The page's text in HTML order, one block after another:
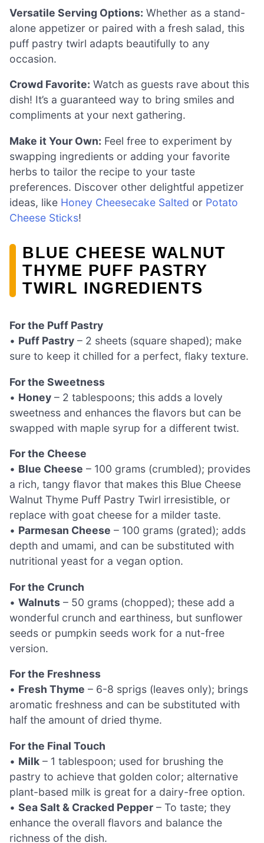
Versatile Serving Options: Whether as a stand-
alone appetizer or paired with a fresh salad, this
puff pastry twirl adapts beautifully to any
occasion.
Crowd Favorite: Watch as guests rave about this
dish! It’s a guaranteed way to bring smiles and
compliments at your next gathering.
Make it Your Own: Feel free to experiment by
swapping ingredients or adding your favorite
herbs to tailor the recipe to your taste
preferences. Discover other delightful appetizer
ideas, like Honey Cheesecake Salted or Potato
Cheese Sticks!
BLUE CHEESE WALNUT
THYME PUFF PASTRY
TWIRL INGREDIENTS
For the Puff Pastry
• Puff Pastry – 2 sheets (square shaped); make
sure to keep it chilled for a perfect, flaky texture.
For the Sweetness
• Honey – 2 tablespoons; this adds a lovely
sweetness and enhances the flavors but can be
swapped with maple syrup for a different twist.
For the Cheese
• Blue Cheese – 100 grams (crumbled); provides
a rich, tangy flavor that makes this Blue Cheese
Walnut Thyme Puff Pastry Twirl irresistible, or
replace with goat cheese for a milder taste.
• Parmesan Cheese – 100 grams (grated); adds
depth and umami, and can be substituted with
nutritional yeast for a vegan option.
For the Crunch
• Walnuts – 50 grams (chopped); these add a
wonderful crunch and earthiness, but sunflower
seeds or pumpkin seeds work for a nut-free
version.
For the Freshness
• Fresh Thyme – 6-8 sprigs (leaves only); brings
aromatic freshness and can be substituted with
half the amount of dried thyme.
For the Final Touch
• Milk – 1 tablespoon; used for brushing the
pastry to achieve that golden color; alternative
plant-based milk is great for a dairy-free option.
• Sea Salt & Cracked Pepper – To taste; they
enhance the overall flavors and balance the
richness of the dish.